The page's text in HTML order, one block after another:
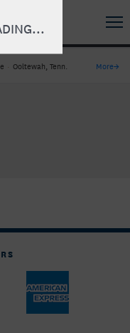
· Ooltewah, Tenn. More→